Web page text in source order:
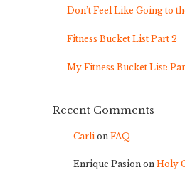
Don’t Feel Like Going to
Fitness Bucket List Part 2
My Fitness Bucket List:
Recent Comments
Carlion FAQ
Enrique Pasion on Holy